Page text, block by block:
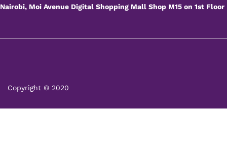
Nairobi, Moi Avenue Digital Shopping Mall Shop M15 on 1st Floor
Copyright © 2020